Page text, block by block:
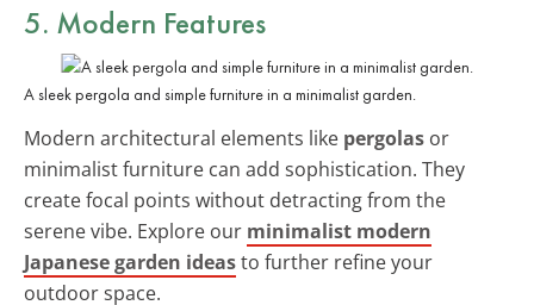
5. Modern Features
A sleek pergola and simple furniture in a minimalist garden.
Modern architectural elements like pergolas or
minimalist furniture can add sophistication. They
create focal points without detracting from the
serene vibe. Explore our minimalist modern
Japanese garden ideasto further refine your
outdoor space.